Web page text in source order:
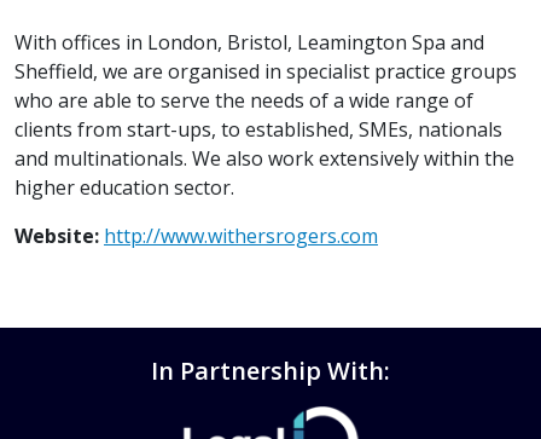
With offices in London, Bristol, Leamington Spa and
Sheffield, we are organised in specialist practice groups
who are able to serve the needs of a wide range of
clients from start-ups, to established, SMEs, nationals
and multinationals. We also work extensively within the
higher education sector.
Website: http://www.withersrogers.com
In Partnership With: